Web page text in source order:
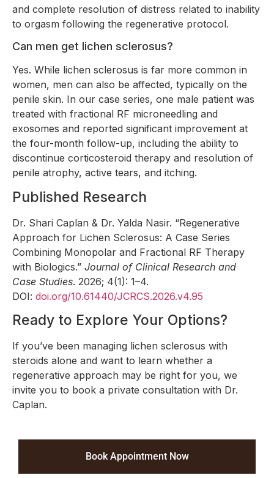
and complete resolution of distress related to inability
to orgasm following the regenerative protocol.
Can men get lichen sclerosus?
Yes. While lichen sclerosus is far more common in
women, men can also be affected, typically on the
penile skin. In our case series, one male patient was
treated with fractional RF microneedling and
exosomes and reported significant improvement at
the four-month follow-up, including the ability to
discontinue corticosteroid therapy and resolution of
penile atrophy, active tears, and itching.
Published Research
Dr. Shari Caplan & Dr. Yalda Nasir. “Regenerative
Approach for Lichen Sclerosus: A Case Series
Combining Monopolar and Fractional RF Therapy
with Biologics.” Journal of Clinical Research and
Case Studies. 2026; 4(1): 1–4.
DOI: doi.org/10.61440/JCRCS.2026.v4.95
Ready to Explore Your Options?
If you’ve been managing lichen sclerosus with
steroids alone and want to learn whether a
regenerative approach may be right for you, we
invite you to book a private consultation with Dr.
Caplan.
Book Appointment Now